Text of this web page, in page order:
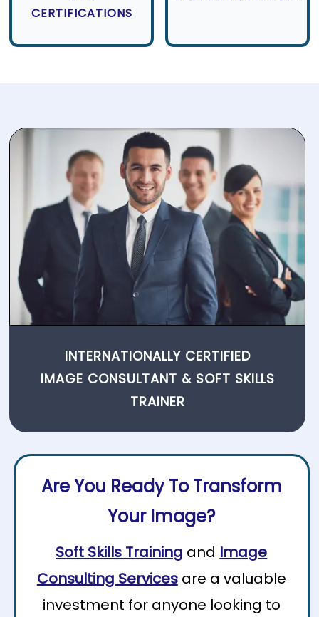
CERTIFICATIONS
INTERNATIONALLY CERTIFIED
IMAGE CONSULTANT & SOFT SKILLS
TRAINER
Are You Ready To Transform
Your Image?
Soft Skills Training and Image
Consulting Servicesare a valuable
investment for anyone looking to